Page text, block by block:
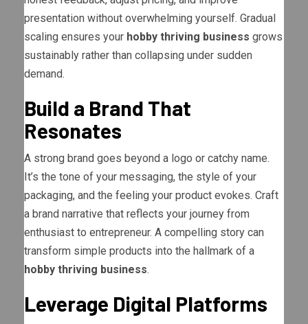
presentation without overwhelming yourself. Gradual
scaling ensures your hobby thriving business grows
sustainably rather than collapsing under sudden
demand.
Build a Brand That
Resonates
A strong brand goes beyond a logo or catchy name.
It’s the tone of your messaging, the style of your
packaging, and the feeling your product evokes. Craft
a brand narrative that reflects your journey from
enthusiast to entrepreneur. A compelling story can
transform simple products into the hallmark of a
hobby thriving business.
Leverage Digital Platforms